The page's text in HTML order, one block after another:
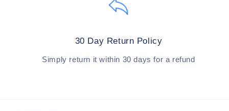
30 Day Return Policy
Simply return it within 30 days for a refund